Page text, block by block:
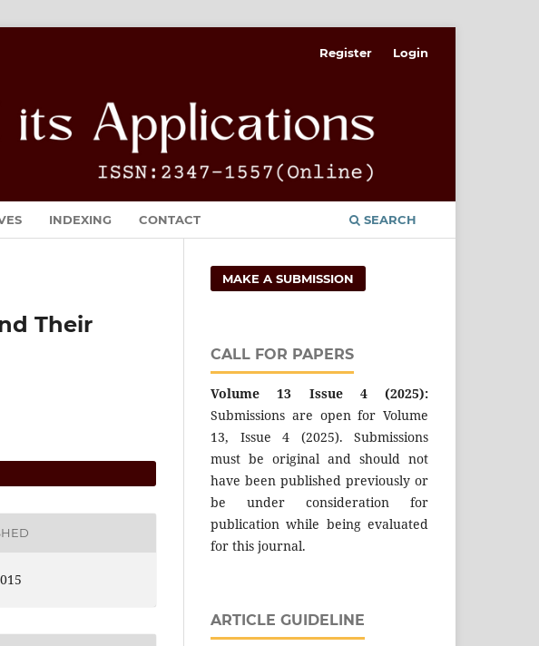
INDEXING CONTACT SEARCH
Register Login
Their
MAKE A SUBMISSION
CALL FOR PAPERS
Volume 13 Issue 4 (2025):
Submissions are open for Volume
13, Issue 4 (2025). Submissions
must be original and should not
have been published previously or
be under consideration for
publication while being evaluated
for this journal.
ARTICLE GUIDELINE